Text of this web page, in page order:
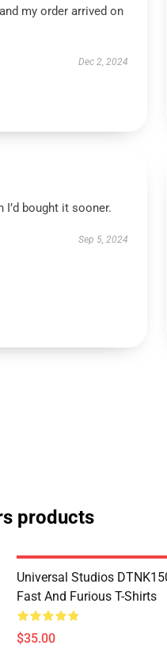
my order arrived on
Dec 2, 2024
I’d bought it sooner.
Sep 5, 2024
products
Universal Studios
Fast And Furious T-Shirts
$35.00